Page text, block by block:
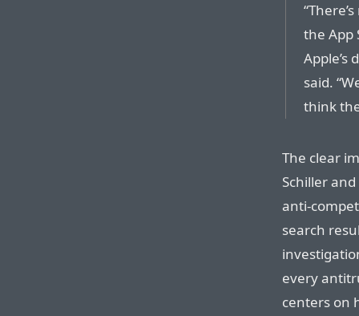
the App
Apple’s
said.
think
The clear
Schiller
anti-
search
every
centers on